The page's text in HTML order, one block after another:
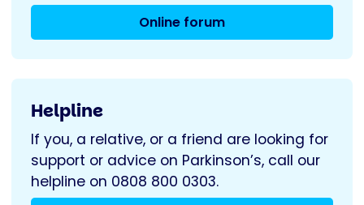
Online forum
Helpline
If you, a relative, or a friend are looking for
support or advice on Parkinson’s, call our
helpline on 0808 800 0303.